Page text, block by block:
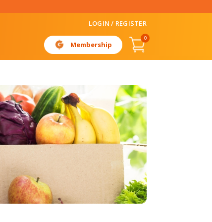
LOGIN / REGISTER
Membership
0